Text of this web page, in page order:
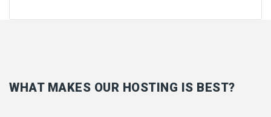
WHAT MAKES OUR HOSTING IS BEST?